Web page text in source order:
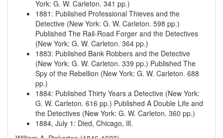
York: G. W. Carleton. 341 pp.)
1881 : Published Professional Thieves and the
Detective (New York: G. W. Carleton. 598 pp.)
Published The Rail-Road Forger and the Detectives
(New York: G. W. Carleton. 364 pp.)
1883: Published Bank Robbers and the Detective
(New York: G. W. Carleton. 339 pp.) Published The
Spy of the Rebellion (New York: G. W. Carleton. 688
pp.)
1884: Published Thirty Years a Detective (New York:
G. W. Carleton. 616 pp.) Published A Double Life and
the Detectives (New York: G. W. Carleton. 360 pp.)
1884, July 1 : Died, Chicago, Ill.